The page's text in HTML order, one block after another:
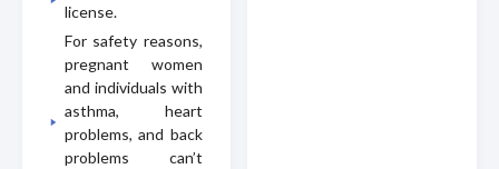
license.
For safety reasons,
pregnant women
and individuals with
asthma, heart
problems, and back
problems can’t